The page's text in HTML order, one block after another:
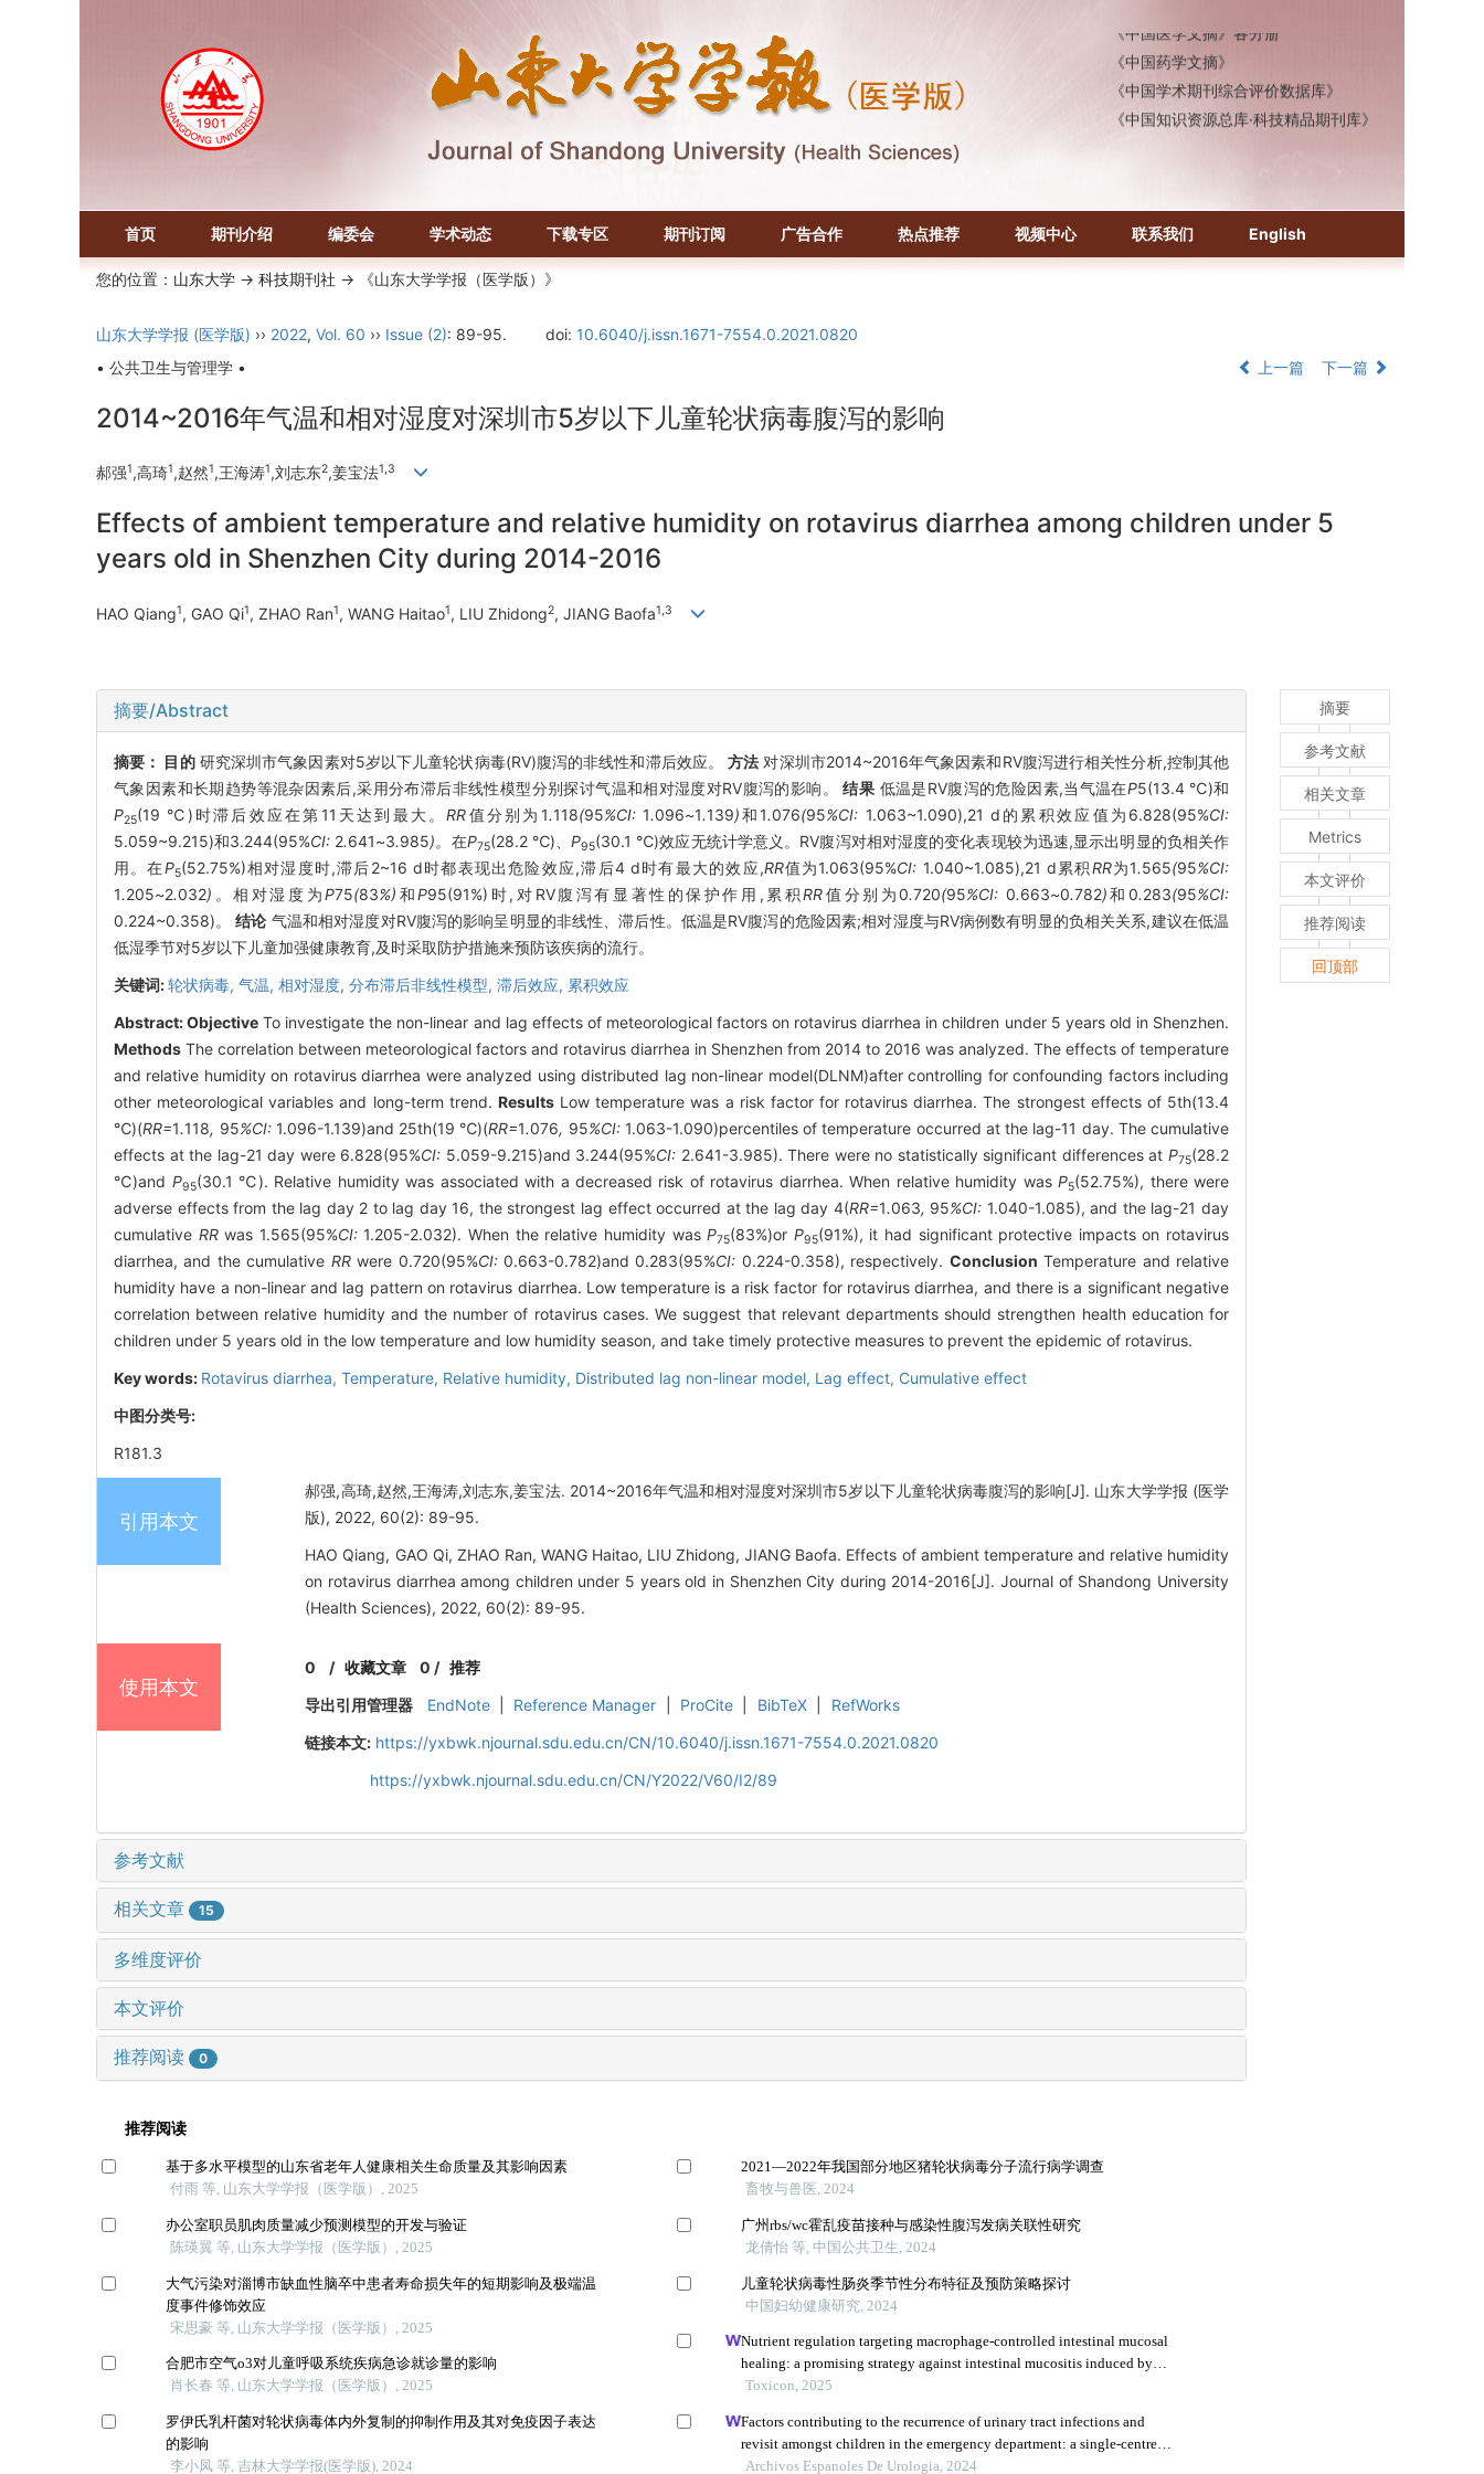
《中国药学文摘》
《中国学术期刊综合评价数据库》
《中国知识资源总库·科技精品期刊库》
首页 期刊介绍 编委会 学术动态 下载专区 期刊订阅 广告合作 热点推荐 视频中心 联系我们 English
您的位置： 山东大学 -> 科技期刊社 -> 《山东大学学报（医学版）》
山东大学学报 (医学版) ›› 2022, Vol. 60 ›› Issue (2): 89-95. doi: 10.6040/j.issn.1671-7554.0.2021.0820
• 公共卫生与管理学 •
上一篇 下一篇
2014~2016年气温和相对湿度对深圳市5岁以下儿童轮状病毒腹泻的影响
郝强1,高琦1,赵然1,王海涛1,刘志东2,姜宝法1,3
Effects of ambient temperature and relative humidity on rotavirus diarrhea among children under 5
years old in Shenzhen City during 2014-2016
HAO Qiang1, GAO Qi1, ZHAO Ran1, WANG Haitao1, LIU Zhidong2, JIANG Baofa1,3
摘要/Abstract
摘要： 目的研究深圳市气象因素对5岁以下儿童轮状病毒(RV)腹泻的非线性和滞后效应。方法 对深圳市2014~2016年气象因素和RV腹泻进行相关性分析,控制其他
气象因素和长期趋势等混杂因素后,采用分布滞后非线性模型分别探讨气温和相对湿度对RV腹泻的影响。结果 低温是RV腹泻的危险因素,当气温在P5(13.4 ℃)和
P25(19 ℃)时滞后效应在第11天达到最大。RR值分别为1.118(95%CI: 1.096~1.139)和1.076(95%CI: 1.063~1.090),21 d的累积效应值为6.828(95%CI:
5.059~9.215)和3.244(95%CI: 2.641~3.985)。 在P75(28.2 ℃)、P95(30.1 ℃)效应无统计学意义。RV腹泻对相对湿度的变化表现较为迅速,显示出明显的负相关作
用。在P5(52.75%)相对湿度时,滞后2~16 d时都表现出危险效应,滞后4 d时有最大的效应,RR值为1.063(95%CI: 1.040~1.085),21 d累积RR为1.565(95%CI:
1.205~2.032)。相对湿度为P75(83%) 和P95(91%)时,对RV腹泻有显著性的保护作用,累积RR值分别为0.720(95%CI: 0.663~0.782)和0.283(95%CI:
0.224~0.358)。结论 气温和相对湿度对RV腹泻的影响呈明显的非线性、滞后性。低温是RV腹泻的危险因素;相对湿度与RV病例数有明显的负相关关系,建议在低温
低湿季节对5岁以下儿童加强健康教育,及时采取防护措施来预防该疾病的流行。
关键词:轮状病毒, 气温, 相对湿度, 分布滞后非线性模型, 滞后效应, 累积效应
Abstract:Objective To investigate the non-linear and lag effects of meteorological factors on rotavirus diarrhea in children under 5 years old in Shenzhen.
Methods The correlation between meteorological factors and rotavirus diarrhea in Shenzhen from 2014 to 2016 was analyzed. The effects of temperature
and relative humidity on rotavirus diarrhea were analyzed using distributed lag non-linear model(DLNM)after controlling for confounding factors including
other meteorological variables and long-term trend. ResultsLow temperature was a risk factor for rotavirus diarrhea. The strongest effects of 5th(13.4
℃)(RR=1.118, 95%CI:1.096-1.139)and 25th(19 ℃)(RR=1.076, 95%CI:1.063-1.090)percentiles of temperature occurred at the lag-11 day. The cumulative
effects at the lag-21 day were 6.828(95%CI: 5.059-9.215)and 3.244(95%CI: 2.641-3.985). There were no statistically significant differences atP75(28.2
℃)and P95(30.1 ℃). Relative humidity was associated with a decreased risk of rotavirus diarrhea. When relative humidity wasP5(52.75%), there were
adverse effects from the lag day 2 to lag day 16, the strongest lag effect occurred at the lag day 4(RR=1.063, 95%CI: 1.040-1.085), and the lag-21 day
cumulative RRwas 1.565(95%CI:1.205-2.032). When the relative humidity wasP75(83%)or P95(91%), it had significant protective impacts on rotavirus
diarrhea, and the cumulative RRwere 0.720(95%CI:0.663-0.782)and 0.283(95%CI: 0.224-0.358), respectively. Conclusion Temperature and relative
humidity have a non-linear and lag pattern on rotavirus diarrhea. Low temperature is a risk factor for rotavirus diarrhea, and there is a significant negative
correlation between relative humidity and the number of rotavirus cases. We suggest that relevant departments should strengthen health education for
children under 5 years old in the low temperature and low humidity season, and take timely protective measures to prevent the epidemic of rotavirus.
Key words: Rotavirus diarrhea, Temperature, Relative humidity, Distributed lag non-linear model, Lag effect, Cumulative effect
中图分类号:
R181.3
引用本文
郝强,高琦,赵然,王海涛,刘志东,姜宝法. 2014~2016年气温和相对湿度对深圳市5岁以下儿童轮状病毒腹泻的影响[J]. 山东大学学报 (医学
版), 2022, 60(2): 89-95.
HAO Qiang, GAO Qi, ZHAO Ran, WANG Haitao, LIU Zhidong, JIANG Baofa. Effects of ambient temperature and relative humidity
on rotavirus diarrhea among children under 5 years old in Shenzhen City during 2014-2016[J]. Journal of Shandong University
(Health Sciences), 2022, 60(2): 89-95.
使用本文
0 /收藏文章 0 / 推荐
导出引用管理器
EndNote Reference Manager ProCite BibTeX
RefWorks
链接本文: https://yxbwk.njournal.sdu.edu.cn/CN/10.6040/j.issn.1671-7554.0.2021.0820
https://yxbwk.njournal.sdu.edu.cn/CN/Y2022/V60/I2/89
参考文献
相关文章 15
多维度评价
本文评价
推荐阅读 0
摘要
参考文献
相关文章
Metrics
本文评价
推荐阅读
回顶部